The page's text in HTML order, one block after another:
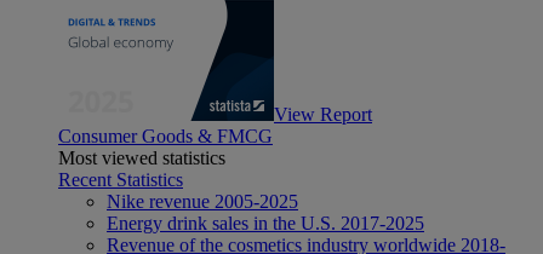
View Report
Consumer Goods & FMCG
Most viewed statistics
Recent Statistics
Nike revenue 2005-2025
Energy drink sales in the U.S. 2017-2025
Revenue of the cosmetics industry worldwide 2018-